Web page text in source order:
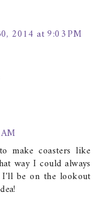
2014 at 9:03 PM
make coasters like
way I could always
I'll be on the lookout